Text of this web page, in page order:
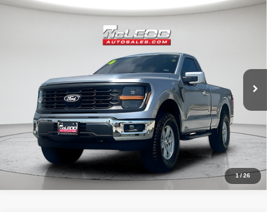
1/26
2024Ford F-150XL
McLeod Price
$49,496
No additional products or accessories are required for purchase.
Compare Vehicle